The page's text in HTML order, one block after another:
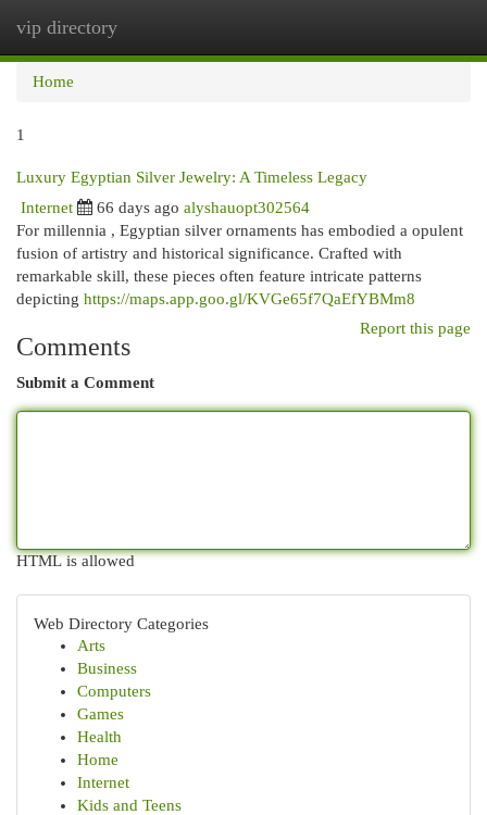
vip directory
Home
1
Luxury Egyptian Silver Jewelry: A Timeless Legacy
Internet 66 days ago alyshauopt302564
For millennia , Egyptian silver ornaments has embodied a opulent
fusion of artistry and historical significance. Crafted with
remarkable skill, these pieces often feature intricate patterns
depicting https://maps.app.goo.gl/KVGe65f7QaEfYBMm8
Report this page
Comments
Submit a Comment
HTML is allowed
Web Directory Categories
Arts
Business
Computers
Games
Health
Home
Internet
Kids and Teens